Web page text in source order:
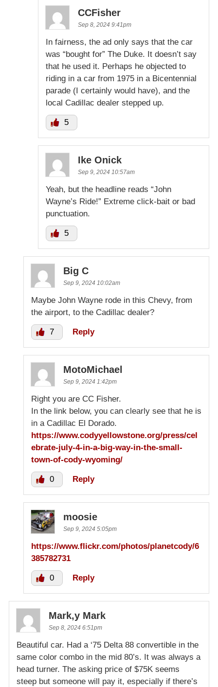
CCFisher
Sep 8, 2024 9:41pm
In fairness, the ad only says that the car
was “bought for” The Duke. It doesn’t say
that he used it. Perhaps he objected to
riding in a car from 1975 in a Bicentennial
parade (I certainly would have), and the
local Cadillac dealer stepped up.
5
Ike Onick
Sep 9, 2024 10:57am
Yeah, but the headline reads “John
Wayne’s Ride!” Extreme click-bait or bad
punctuation.
5
Big C
Sep 9, 2024 10:02am
Maybe John Wayne rode in this Chevy, from
the airport, to the Cadillac dealer?
7 Reply
MotoMichael
Sep 9, 2024 1:42pm
Right you are CC Fisher.
In the link below, you can clearly see that he is
in a Cadillac El Dorado.
https://www.codyyellowstone.org/press/cel
ebrate-july-4-in-a-big-way-in-the-small-
town-of-cody-wyoming/
0 Reply
moosie
Sep 9, 2024 5:05pm
https://www.flickr.com/photos/planetcody/6
385782731
0 Reply
Mark,y Mark
Sep 8, 2024 6:51pm
Beautiful car. Had a ‘75 Delta 88 convertible in the
same color combo in the mid 80’s. It was always a
head turner. The asking price of $75K seems
steep but someone will pay it, especially if there’s